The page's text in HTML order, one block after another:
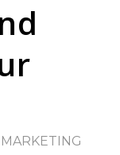
MARKETING